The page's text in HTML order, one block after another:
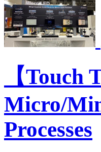
【Touch
Micro/
Processes